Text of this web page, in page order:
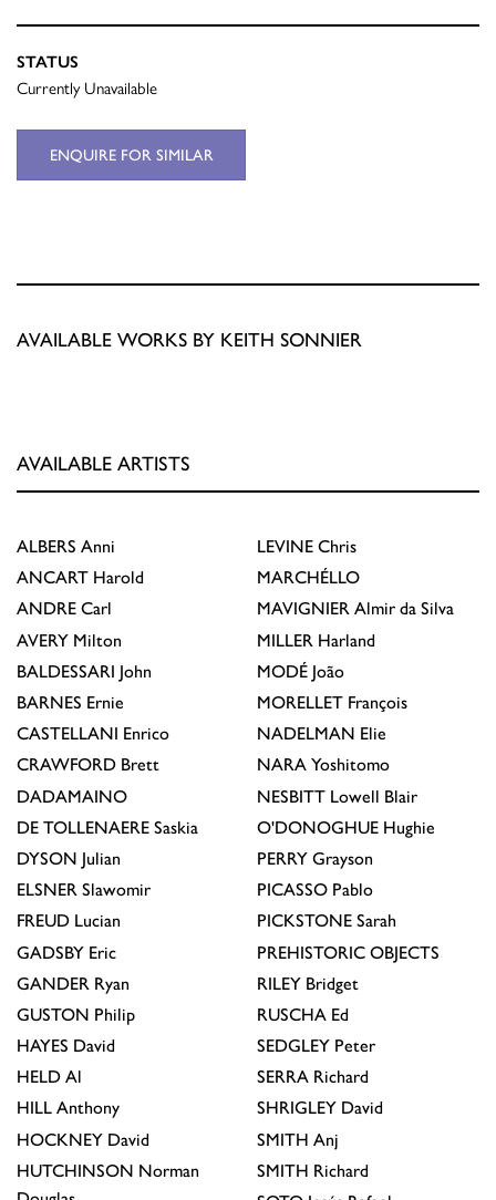
STATUS
Currently Unavailable
ENQUIRE FOR SIMILAR
AVAILABLE WORKS BY KEITH SONNIER
AVAILABLE ARTISTS
ALBERS Anni
ANCART Harold
ANDRE Carl
AVERY Milton
BALDESSARI John
BARNES Ernie
CASTELLANI Enrico
CRAWFORD Brett
DADAMAINO
DE TOLLENAERE Saskia
DYSON Julian
ELSNER Slawomir
FREUD Lucian
GADSBY Eric
GANDER Ryan
GUSTON Philip
HAYES David
HELD Al
HILL Anthony
HOCKNEY David
HUTCHINSON Norman
LEVINE Chris
MARCHÉLLO
MAVIGNIER Almir da Silva
MILLER Harland
MODÉ João
MORELLET François
NADELMAN Elie
NARA Yoshitomo
NESBITT Lowell Blair
O'DONOGHUE Hughie
PERRY Grayson
PICASSO Pablo
PICKSTONE Sarah
PREHISTORIC OBJECTS
RILEY Bridget
RUSCHA Ed
SEDGLEY Peter
SERRA Richard
SHRIGLEY David
SMITH Anj
SMITH Richard